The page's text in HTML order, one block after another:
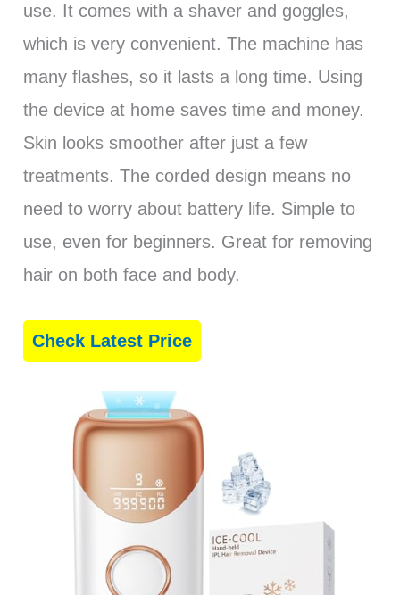
use. It comes with a shaver and goggles,
which is very convenient. The machine has
many flashes, so it lasts a long time. Using
the device at home saves time and money.
Skin looks smoother after just a few
treatments. The corded design means no
need to worry about battery life. Simple to
use, even for beginners. Great for removing
hair on both face and body.
Check Latest Price